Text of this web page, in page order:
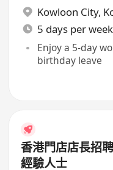
Kowloon City,
5 days per week
Enjoy a 5-day
birthday leave
香港門店店長招
經驗人士